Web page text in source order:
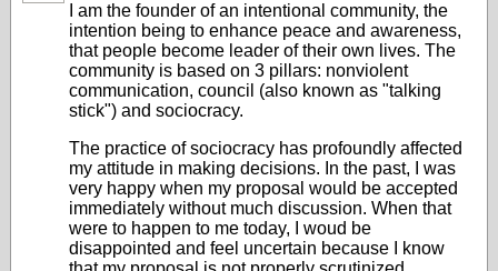
I am the founder of an intentional community, the
intention being to enhance peace and awareness,
that people become leader of their own lives. The
community is based on 3 pillars: nonviolent
communication, council (also known as "talking
stick") and sociocracy.
The practice of sociocracy has profoundly affected
my attitude in making decisions. In the past, I was
very happy when my proposal would be accepted
immediately without much discussion. When that
were to happen to me today, I woud be
disappointed and feel uncertain because I know